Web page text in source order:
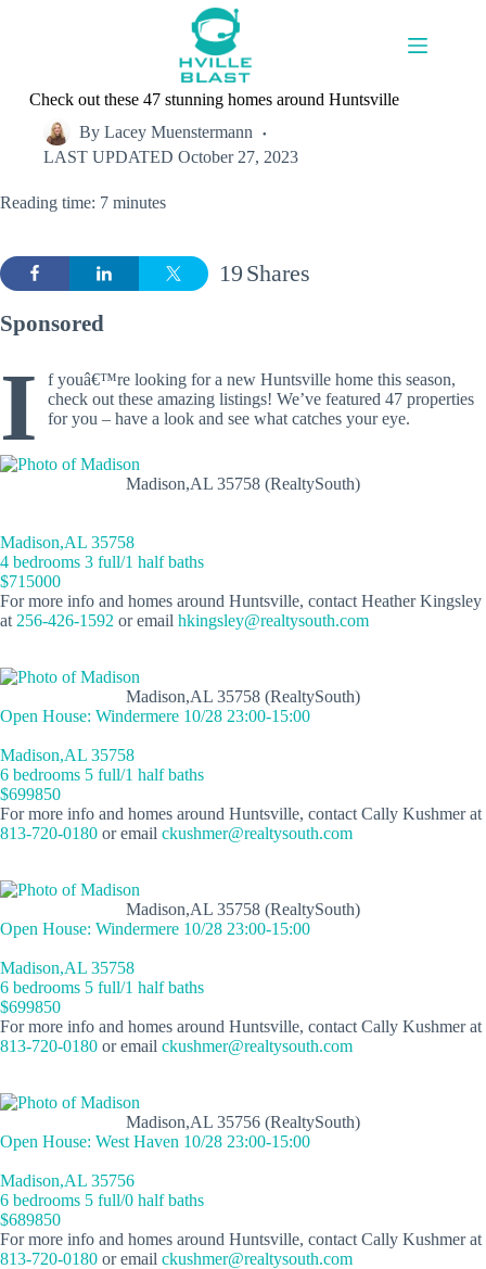
Check out these 47 stunning homes around Huntsville
By Lacey Muenstermann
LAST UPDATED October 27, 2023
Reading time: 7 minutes
Shares
19
Sponsored
I
f youâ€™re looking for a new Huntsville home this season,
check out these amazing listings! We’ve featured 47 properties
for you – have a look and see what catches your eye.
Madison,AL 35758 (RealtySouth)
Madison,AL 35758
4 bedrooms 3 full/1 half baths
$715000
For more info and homes around Huntsville, contact Heather Kingsley
at 256-426-1592 or email hkingsley@realtysouth.com
Madison,AL 35758 (RealtySouth)
Open House: Windermere 10/28 23:00-15:00
Madison,AL 35758
6 bedrooms 5 full/1 half baths
$699850
For more info and homes around Huntsville, contact Cally Kushmer at
813-720-0180 or email ckushmer@realtysouth.com
Madison,AL 35758 (RealtySouth)
Open House: Windermere 10/28 23:00-15:00
Madison,AL 35758
6 bedrooms 5 full/1 half baths
$699850
For more info and homes around Huntsville, contact Cally Kushmer at
813-720-0180 or email ckushmer@realtysouth.com
Madison,AL 35756 (RealtySouth)
Open House: West Haven 10/28 23:00-15:00
Madison,AL 35756
6 bedrooms 5 full/0 half baths
$689850
For more info and homes around Huntsville, contact Cally Kushmer at
813-720-0180 or email ckushmer@realtysouth.com